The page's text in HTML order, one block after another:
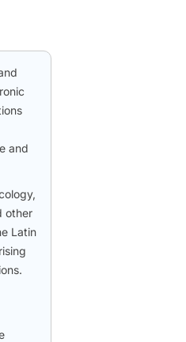
and
other
Latin